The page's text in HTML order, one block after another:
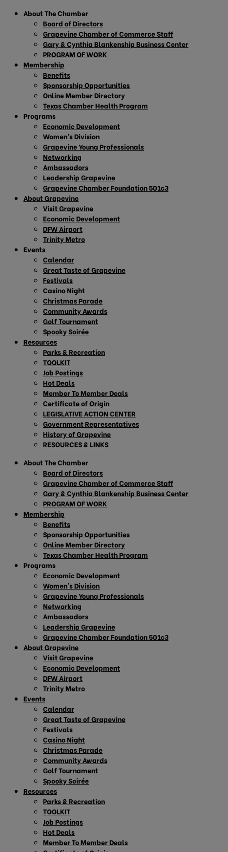
About The Chamber
Board of Directors
Grapevine Chamber of Commerce Staff
Gary & Cynthia Blankenship Business Center
PROGRAM OF WORK
Membership
Benefits
Sponsorship Opportunities
Online Member Directory
Texas Chamber Health Program
Programs
Economic Development
Women’s Division
Grapevine Young Professionals
Networking
Ambassadors
Leadership Grapevine
Grapevine Chamber Foundation 501c3
About Grapevine
Visit Grapevine
Economic Development
DFW Airport
Trinity Metro
Events
Calendar
Great Taste of Grapevine
Festivals
Casino Night
Christmas Parade
Community Awards
Golf Tournament
Spooky Soirée
Resources
Parks & Recreation
TOOLKIT
Job Postings
Hot Deals
Member To Member Deals
Certificate of Origin
LEGISLATIVE ACTION CENTER
Government Representatives
History of Grapevine
RESOURCES & LINKS
About The Chamber
Board of Directors
Grapevine Chamber of Commerce Staff
Gary & Cynthia Blankenship Business Center
PROGRAM OF WORK
Membership
Benefits
Sponsorship Opportunities
Online Member Directory
Texas Chamber Health Program
Programs
Economic Development
Women’s Division
Grapevine Young Professionals
Networking
Ambassadors
Leadership Grapevine
Grapevine Chamber Foundation 501c3
About Grapevine
Visit Grapevine
Economic Development
DFW Airport
Trinity Metro
Events
Calendar
Great Taste of Grapevine
Festivals
Casino Night
Christmas Parade
Community Awards
Golf Tournament
Spooky Soirée
Resources
Parks & Recreation
TOOLKIT
Job Postings
Hot Deals
Member To Member Deals